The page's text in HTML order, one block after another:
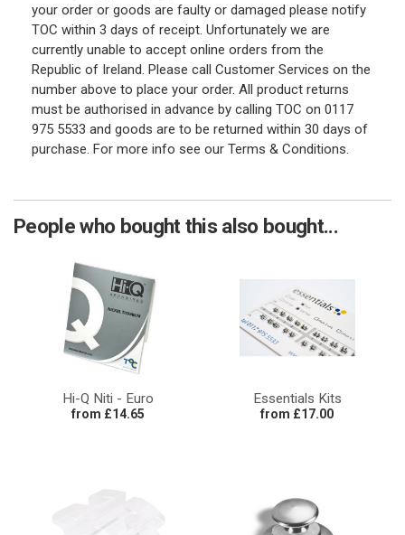
your order or goods are faulty or damaged please notify
TOC within 3 days of receipt. Unfortunately we are
currently unable to accept online orders from the
Republic of Ireland. Please call Customer Services on the
number above to place your order. All product returns
must be authorised in advance by calling TOC on 0117
975 5533 and goods are to be returned within 30 days of
purchase. For more info see our Terms & Conditions.
People who bought this also bought...
Hi-Q Niti - Euro
from £14.65
Essentials Kits
from £17.00